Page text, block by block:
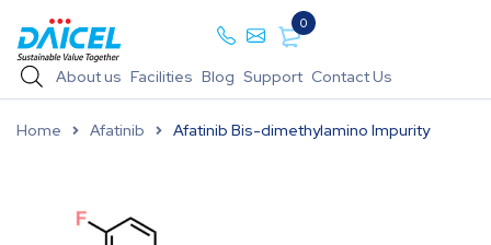
0
About us Facilities Blog Support Contact Us
Home Afatinib Afatinib Bis-dimethylamino Impurity